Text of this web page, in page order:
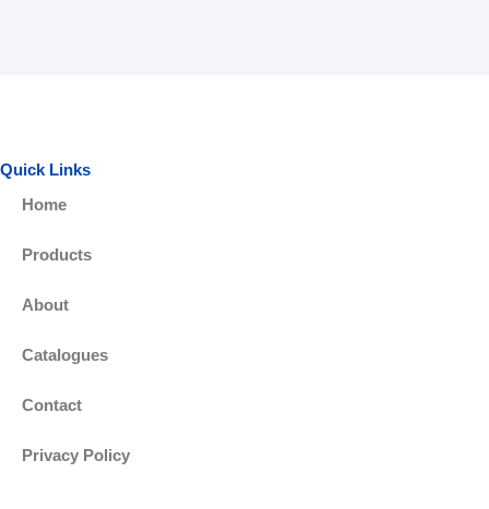
Quick Links
Home
Products
About
Catalogues
Contact
Privacy Policy